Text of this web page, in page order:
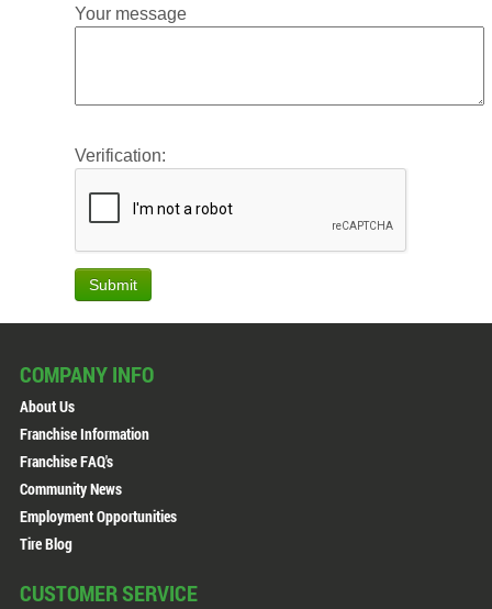
Your message
Verification:
Submit
COMPANY INFO
About Us
Franchise Information
Franchise FAQ's
Community News
Employment Opportunities
Tire Blog
CUSTOMER SERVICE